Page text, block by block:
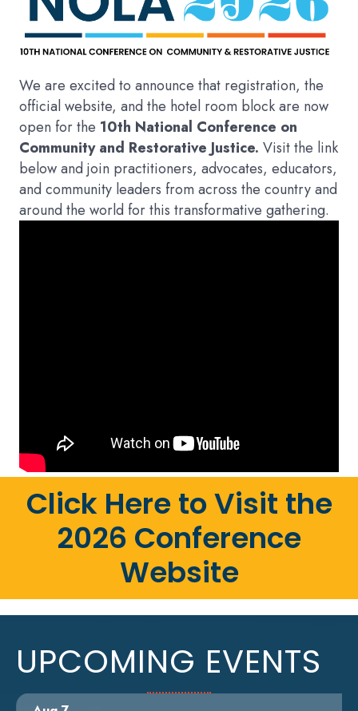
We are excited to announce that registration, the
official website, and the hotel room block are now
open for the 10th National Conference on
Community and Restorative Justice. Visit the link
below and join practitioners, advocates, educators,
and community leaders from across the country and
around the world for this transformative gathering.
Click Here to Visit the
2026 Conference
Website
UPCOMING EVENTS